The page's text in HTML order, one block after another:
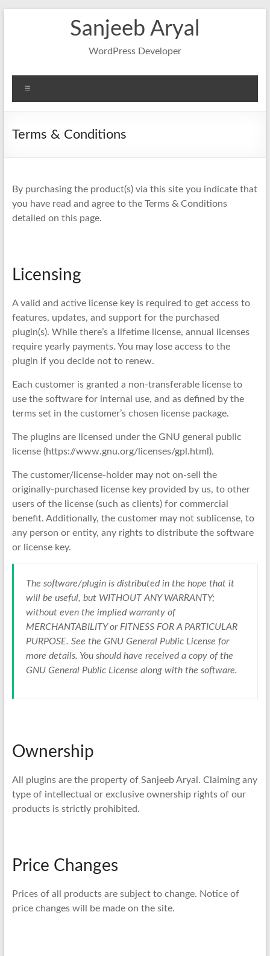
Sanjeeb Aryal
WordPress Developer
Terms & Conditions
By purchasing the product(s) via this site you indicate that
you have read and agree to the Terms & Conditions
detailed on this page.
Licensing
A valid and active license key is required to get access to
features, updates, and support for the purchased
plugin(s). While there’s a lifetime license, annual licenses
require yearly payments. You may lose access to the
plugin if you decide not to renew.
Each customer is granted a non-transferable license to
use the software for internal use, and as defined by the
terms set in the customer’s chosen license package.
The plugins are licensed under the GNU general public
license (https://www.gnu.org/licenses/gpl.html).
The customer/license-holder may not on-sell the
originally-purchased license key provided by us, to other
users of the license (such as clients) for commercial
benefit. Additionally, the customer may not sublicense, to
any person or entity, any rights to distribute the software
or license key.
The software/plugin is distributed in the hope that it
will be useful, but WITHOUT ANY WARRANTY;
without even the implied warranty of
MERCHANTABILITY or FITNESS FOR A PARTICULAR
PURPOSE. See the GNU General Public License for
more details. You should have received a copy of the
GNU General Public License along with the software.
Ownership
All plugins are the property of Sanjeeb Aryal. Claiming any
type of intellectual or exclusive ownership rights of our
products is strictly prohibited.
Price Changes
Prices of all products are subject to change. Notice of
price changes will be made on the site.